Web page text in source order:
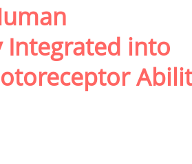
Integrated into